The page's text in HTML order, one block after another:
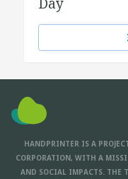
HANDPRINTER IS A
CORPORATION, WITH A
AND SOCIAL IMPACTS. THE